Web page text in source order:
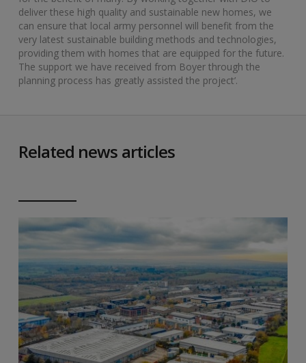
deliver these high quality and sustainable new homes, we
can ensure that local army personnel will benefit from the
very latest sustainable building methods and technologies,
providing them with homes that are equipped for the future.
The support we have received from Boyer through the
planning process has greatly assisted the project’.
Related news articles